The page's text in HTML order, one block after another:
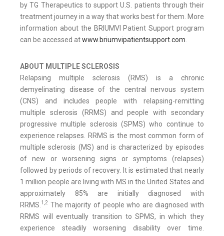
by TG Therapeutics to support U.S. patients through their
treatment journey in a way that works best for them. More
information about the BRIUMVI Patient Support program
can be accessed atwww.briumvipatientsupport.com
ABOUT MULTIPLE SCLEROSIS
Relapsing multiple sclerosis (RMS) is a chronic
demyelinating disease of the central nervous system
(CNS) and includes people with relapsing-remitting
multiple sclerosis (RRMS) and people with secondary
progressive multiple sclerosis (SPMS) who continue to
experience relapses. RRMS is the most common form of
multiple sclerosis (MS) and is characterized by episodes
of new or worsening signs or symptoms (relapses)
followed by periods of recovery. It is estimated that nearly
1 million people are living with MS in the United States and
approximately 85% are initially diagnosed with
RRMS. 1,2 The majority of people who are diagnosed with
RRMS will eventually transition to SPMS, in which they
experience steadily worsening disability over time.